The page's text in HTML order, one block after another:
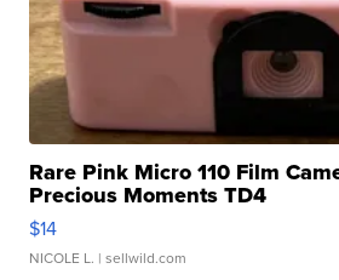
Rare Pink Micro 110 Film
Precious Moments TD4
$14
NICOLE L. | sellwild.com